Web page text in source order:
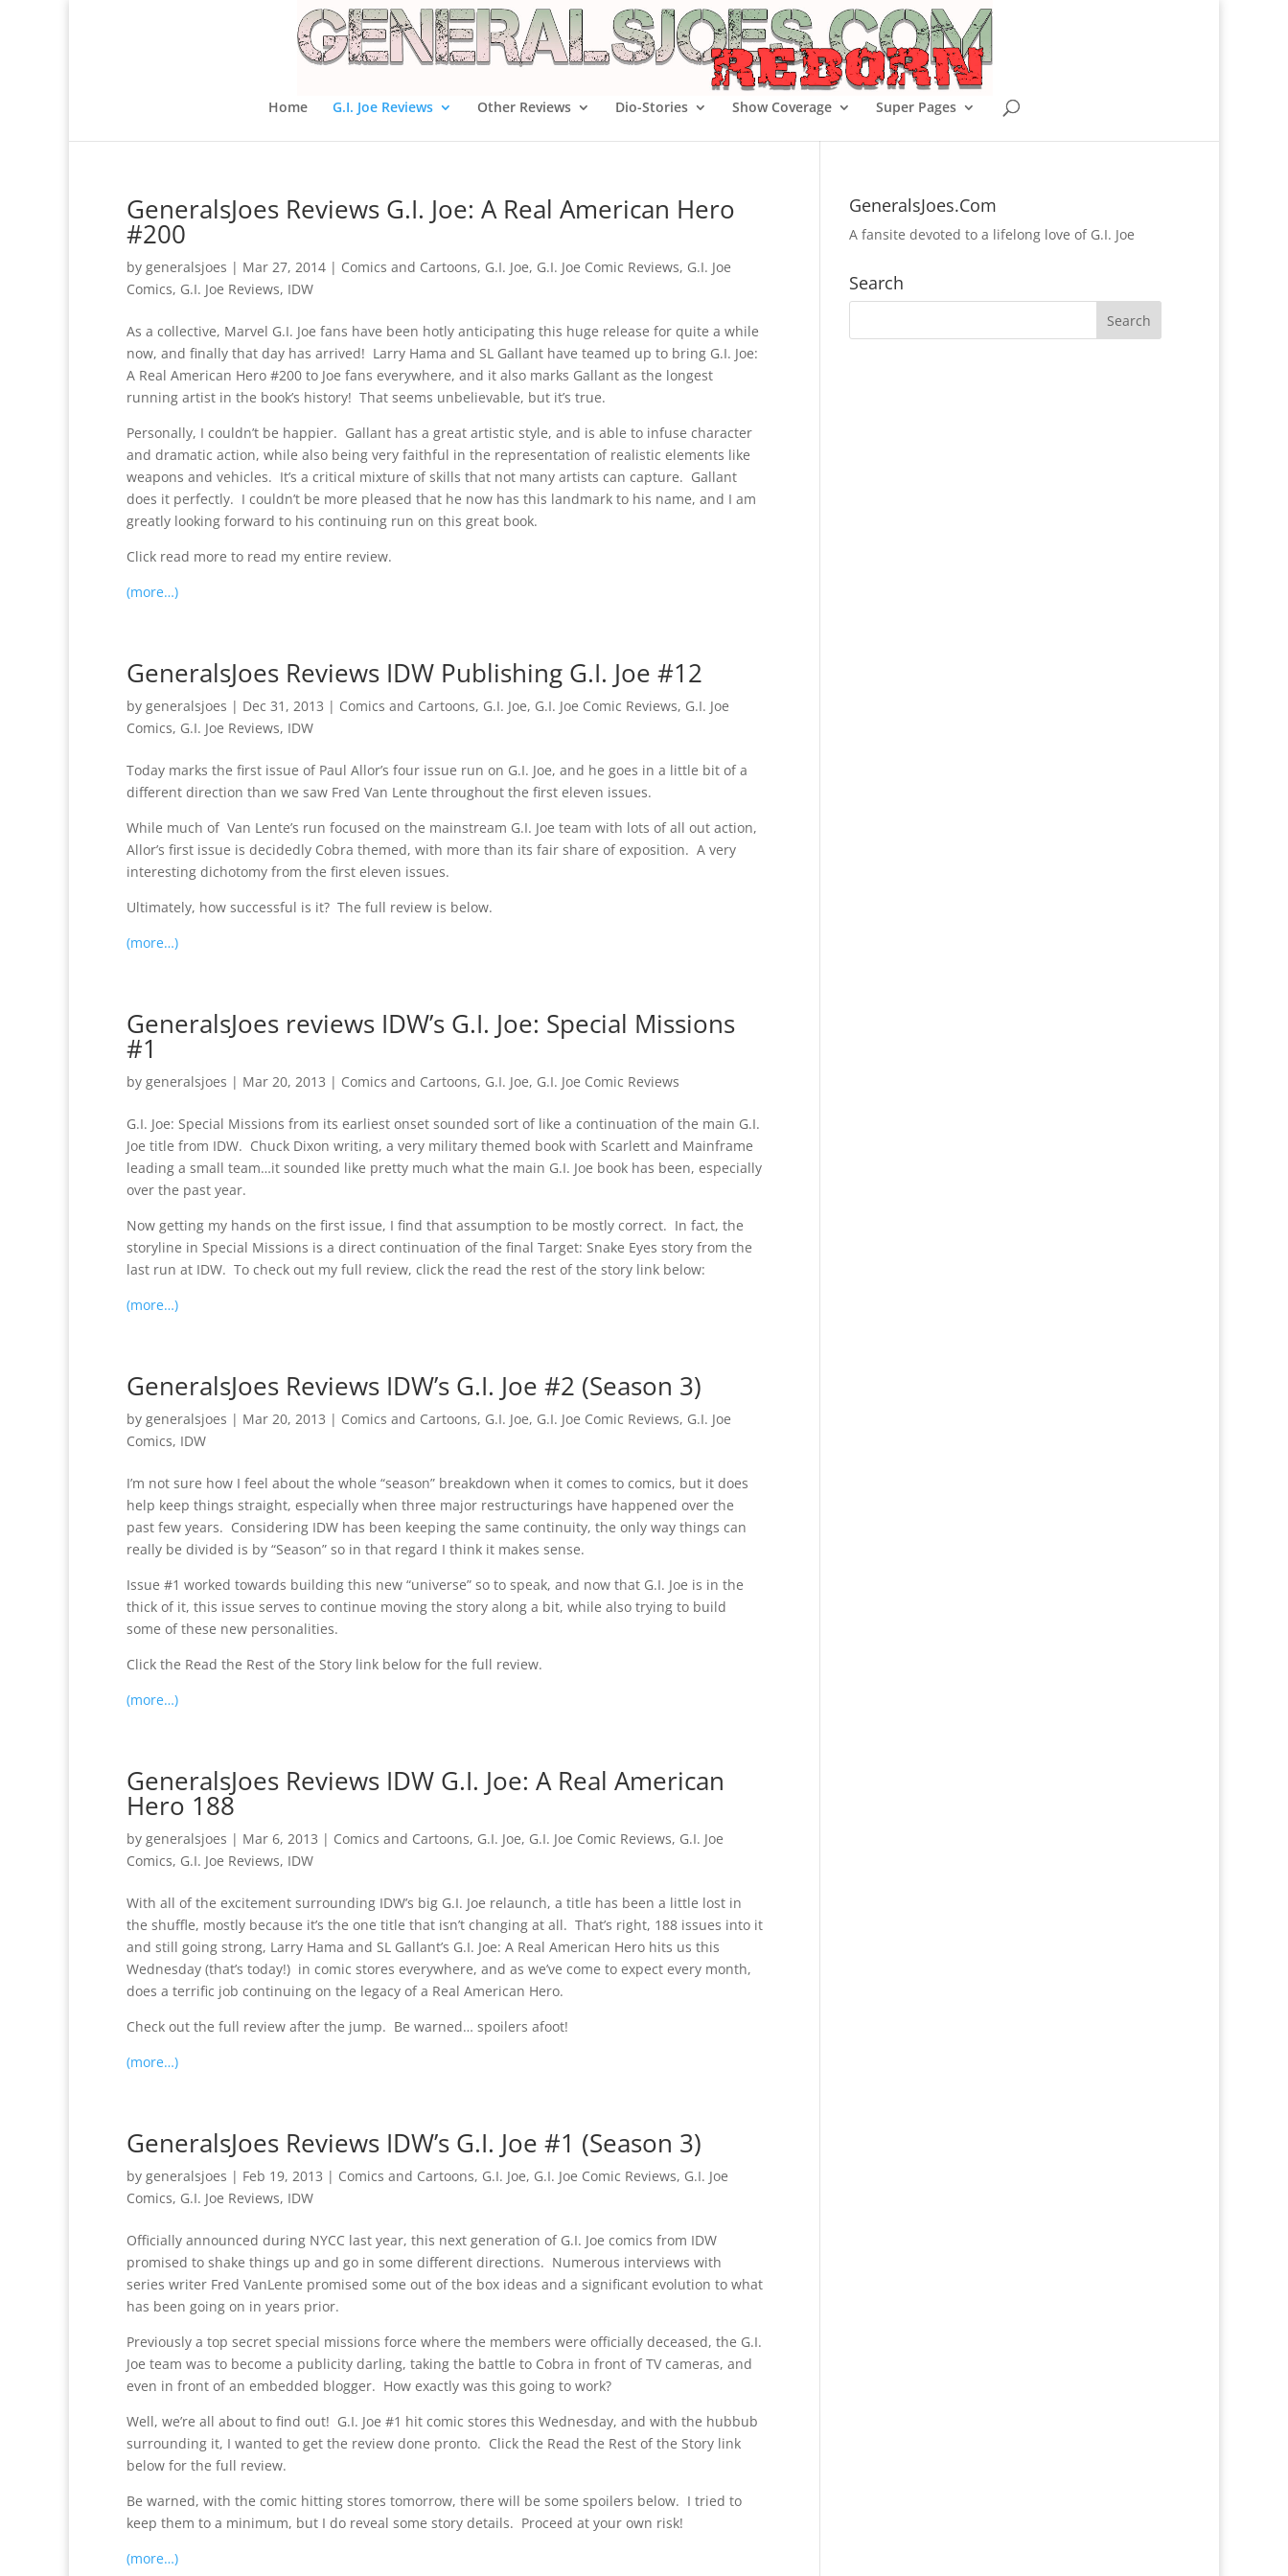
Home G.I. Joe Reviews Other Reviews Dio-Stories Show Coverage Super Pages
GeneralsJoes Reviews G.I. Joe: A Real American Hero
#200
by generalsjoes | Mar 27, 2014 | Comics and Cartoons, G.I. Joe, G.I. Joe Comic Reviews, G.I. Joe
Comics, G.I. Joe Reviews, IDW
As a collective, Marvel G.I. Joe fans have been hotly anticipating this huge release for quite a while
now, and finally that day has arrived! Larry Hama and SL Gallant have teamed up to bring G.I. Joe:
A Real American Hero #200 to Joe fans everywhere, and it also marks Gallant as the longest
running artist in the book’s history! That seems unbelievable, but it’s true.
Personally, I couldn’t be happier. Gallant has a great artistic style, and is able to infuse character
and dramatic action, while also being very faithful in the representation of realistic elements like
weapons and vehicles. It’s a critical mixture of skills that not many artists can capture. Gallant
does it perfectly. I couldn’t be more pleased that he now has this landmark to his name, and I am
greatly looking forward to his continuing run on this great book.
Click read more to read my entire review.
(more…)
GeneralsJoes Reviews IDW Publishing G.I. Joe #12
by generalsjoes | Dec 31, 2013 | Comics and Cartoons, G.I. Joe, G.I. Joe Comic Reviews, G.I. Joe
Comics, G.I. Joe Reviews, IDW
Today marks the first issue of Paul Allor’s four issue run on G.I. Joe, and he goes in a little bit of a
different direction than we saw Fred Van Lente throughout the first eleven issues.
While much of Van Lente’s run focused on the mainstream G.I. Joe team with lots of all out action,
Allor’s first issue is decidedly Cobra themed, with more than its fair share of exposition. A very
interesting dichotomy from the first eleven issues.
Ultimately, how successful is it? The full review is below.
(more…)
GeneralsJoes reviews IDW’s G.I. Joe: Special Missions
#1
by generalsjoes | Mar 20, 2013 | Comics and Cartoons, G.I. Joe, G.I. Joe Comic Reviews
G.I. Joe: Special Missions from its earliest onset sounded sort of like a continuation of the main G.I.
Joe title from IDW. Chuck Dixon writing, a very military themed book with Scarlett and Mainframe
leading a small team…it sounded like pretty much what the main G.I. Joe book has been, especially
over the past year.
Now getting my hands on the first issue, I find that assumption to be mostly correct. In fact, the
storyline in Special Missions is a direct continuation of the final Target: Snake Eyes story from the
last run at IDW. To check out my full review, click the read the rest of the story link below:
(more…)
GeneralsJoes Reviews IDW’s G.I. Joe #2 (Season 3)
by generalsjoes | Mar 20, 2013 | Comics and Cartoons, G.I. Joe, G.I. Joe Comic Reviews, G.I. Joe
Comics, IDW
I’m not sure how I feel about the whole “season” breakdown when it comes to comics, but it does
help keep things straight, especially when three major restructurings have happened over the
past few years. Considering IDW has been keeping the same continuity, the only way things can
really be divided is by “Season” so in that regard I think it makes sense.
Issue #1 worked towards building this new “universe” so to speak, and now that G.I. Joe is in the
thick of it, this issue serves to continue moving the story along a bit, while also trying to build
some of these new personalities.
Click the Read the Rest of the Story link below for the full review.
(more…)
GeneralsJoes Reviews IDW G.I. Joe: A Real American
Hero 188
by generalsjoes | Mar 6, 2013 | Comics and Cartoons, G.I. Joe, G.I. Joe Comic Reviews, G.I. Joe
Comics, G.I. Joe Reviews, IDW
With all of the excitement surrounding IDW’s big G.I. Joe relaunch, a title has been a little lost in
the shuffle, mostly because it’s the one title that isn’t changing at all. That’s right, 188 issues into it
and still going strong, Larry Hama and SL Gallant’s G.I. Joe: A Real American Hero hits us this
Wednesday (that’s today!) in comic stores everywhere, and as we’ve come to expect every month,
does a terrific job continuing on the legacy of a Real American Hero.
Check out the full review after the jump. Be warned… spoilers afoot!
(more…)
GeneralsJoes Reviews IDW’s G.I. Joe #1 (Season 3)
by generalsjoes | Feb 19, 2013 | Comics and Cartoons, G.I. Joe, G.I. Joe Comic Reviews, G.I. Joe
Comics, G.I. Joe Reviews, IDW
Officially announced during NYCC last year, this next generation of G.I. Joe comics from IDW
promised to shake things up and go in some different directions. Numerous interviews with
series writer Fred VanLente promised some out of the box ideas and a significant evolution to what
has been going on in years prior.
Previously a top secret special missions force where the members were officially deceased, the G.I.
Joe team was to become a publicity darling, taking the battle to Cobra in front of TV cameras, and
even in front of an embedded blogger. How exactly was this going to work?
Well, we’re all about to find out! G.I. Joe #1 hit comic stores this Wednesday, and with the hubbub
surrounding it, I wanted to get the review done pronto. Click the Read the Rest of the Story link
below for the full review.
Be warned, with the comic hitting stores tomorrow, there will be some spoilers below. I tried to
keep them to a minimum, but I do reveal some story details. Proceed at your own risk!
(more…)
GeneralsJoes.Com
A fansite devoted to a lifelong love of G.I. Joe
Search